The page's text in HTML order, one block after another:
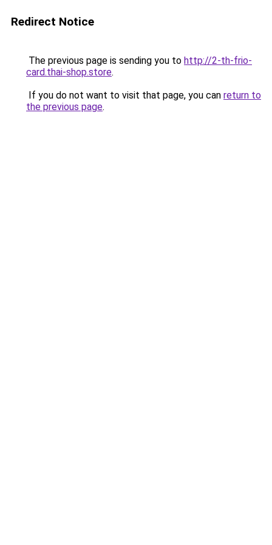
Redirect Notice
The previous page is sending you to http://2-th-frio-
card.thai-shop.store.
If you do not want to visit that page, you can return to
the previous page.